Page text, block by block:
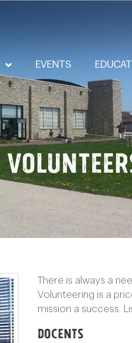
EVENTS
There is always a
Volunteering is a
mission a success.
Docents